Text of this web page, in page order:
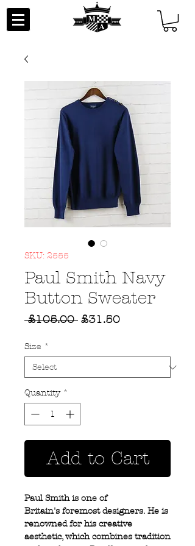
SKU: 2555
Paul Smith Navy
Button Sweater
£105.00 Regular
£31.50Sale
Size *
Quantity *
Add to Cart
Paul Smith is one of
Britain's foremost designers. He is
renowned for his creative
aesthetic, which combines tradition